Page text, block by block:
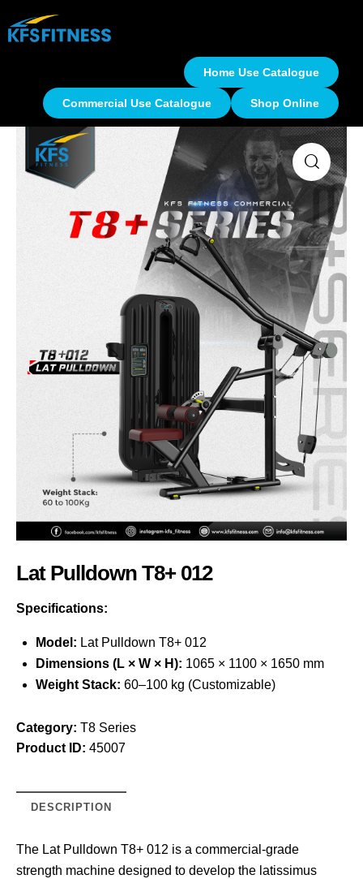
Home Use Catalogue
Commercial Use Catalogue Shop Online
Lat Pulldown T8+ 012
Specifications:
Model: Lat Pulldown T8+ 012
Dimensions (L × W × H): 1065 × 1100 × 1650 mm
Weight Stack: 60–100 kg (Customizable)
Category: T8 Series
Product ID: 45007
DESCRIPTION
The Lat Pulldown T8+ 012 is a commercial-grade
strength machine designed to develop the latissimus